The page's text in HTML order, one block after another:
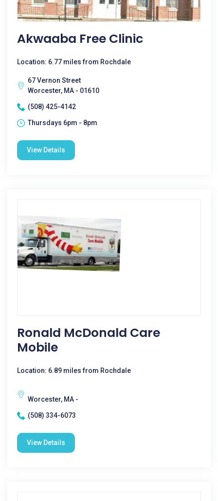
Akwaaba Free Clinic
Location: 6.77 miles from Rochdale
67 Vernon Street
Worcester, MA - 01610
(508) 425-4142
Thursdays 6pm - 8pm
View Details
Ronald McDonald Care
Mobile
Location: 6.89 miles from Rochdale
Worcester, MA -
(508) 334-6073
View Details